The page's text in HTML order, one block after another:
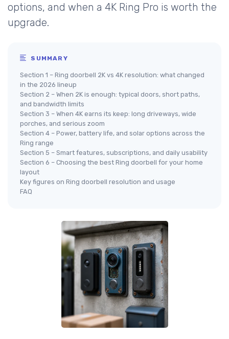
options, and when a 4K Ring Pro is worth the
upgrade.
SUMMARY
Section 1 – Ring doorbell 2K vs 4K resolution: what changed
in the 2026 lineup
Section 2 – When 2K is enough: typical doors, short paths,
and bandwidth limits
Section 3 – When 4K earns its keep: long driveways, wide
porches, and serious zoom
Section 4 – Power, battery life, and solar options across the
Ring range
Section 5 – Smart features, subscriptions, and daily usability
Section 6 – Choosing the best Ring doorbell for your home
layout
Key figures on Ring doorbell resolution and usage
FAQ